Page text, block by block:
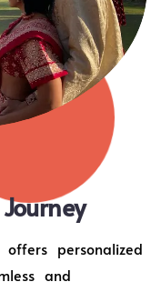
personalized
and